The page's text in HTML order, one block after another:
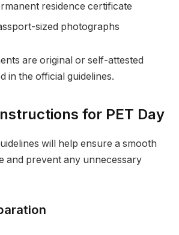
residence certificate
sized photographs
are original or self-attested
in the official guidelines.
for PET Day
will help ensure a smooth
and prevent any unnecessary